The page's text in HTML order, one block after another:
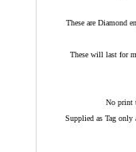
These are Diamond
These will last for
No print
Supplied as Tag